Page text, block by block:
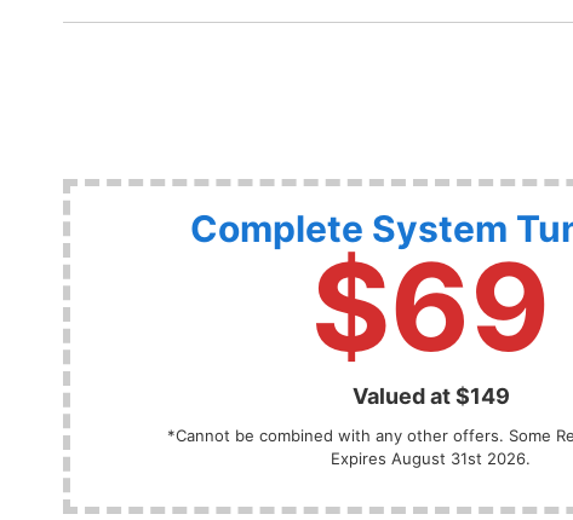
Complete System
$69
Valued at $149
*Cannot be combined with any other offers. Some
Expires August 31st 2026.